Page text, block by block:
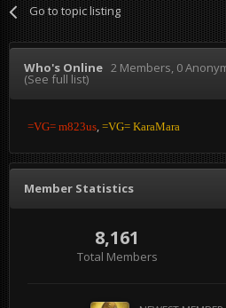
Go to topic listing
Who's Online 2 Members, 0
(See full list)
=VG= m823us =VG= KaraMara
Member Statistics
8,161
Total Members